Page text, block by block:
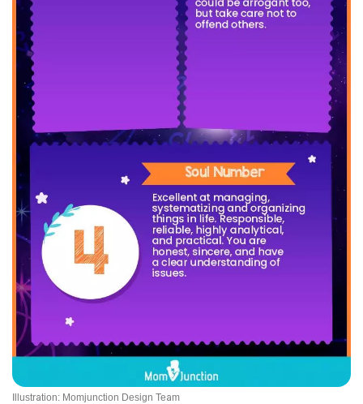
Illustration: Momjunction Design Team